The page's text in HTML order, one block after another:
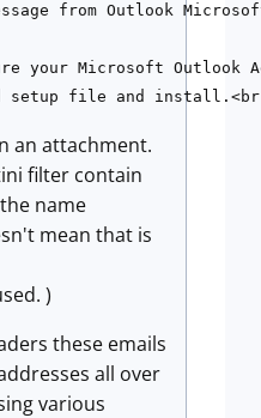
from Outlook
your Microsoft Outlook
an attachment.
filter contain
name
mean that is
)
these emails
all over
various